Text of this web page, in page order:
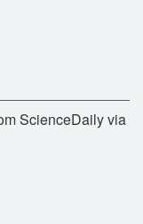
ScienceDaily via